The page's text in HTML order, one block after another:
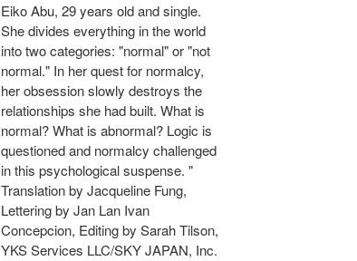
Eiko Abu, 29 years old and single.
She divides everything in the world
into two categories: "normal" or "not
normal." In her quest for normalcy,
her obsession slowly destroys the
relationships she had built. What is
normal? What is abnormal? Logic is
questioned and normalcy challenged
in this psychological suspense. "
Translation by Jacqueline Fung,
Lettering by Jan Lan Ivan
Concepcion, Editing by Sarah Tilson,
YKS Services LLC/SKY JAPAN, Inc.